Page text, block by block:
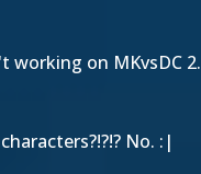
working on MKvsDC 2.
No. :|